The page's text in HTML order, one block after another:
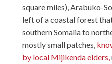
square miles), Arabuko-
left of a coastal forest
southern Somalia to
mostly small patches,
by local Mijikenda elders,